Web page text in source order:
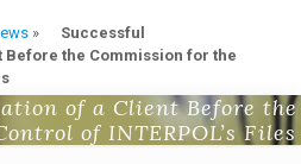
»
Successful
Before the Commission for the
of a Client Before the
of INTERPOL’s Files